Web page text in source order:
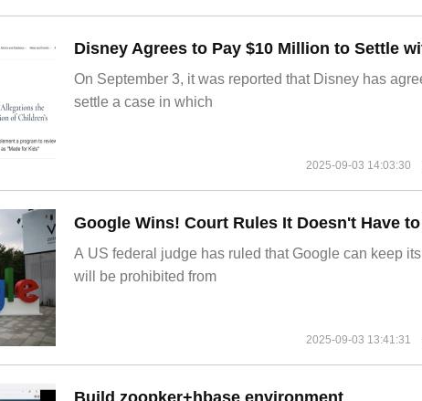
On September 3, it was reported that Disney has
settle a case in which
2025-09-03 14:03:30
Google Wins! Court Rules It Doesn't Have
A US federal judge has ruled that Google can keep
will be prohibited from
2025-09-03 13:41:31
Build zoopker+hbase environment